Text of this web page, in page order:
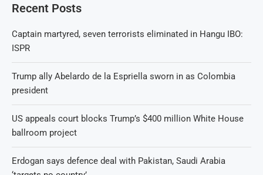
Recent Posts
Captain martyred, seven terrorists eliminated in Hangu IBO:
ISPR
Trump ally Abelardo de la Espriella sworn in as Colombia
president
US appeals court blocks Trump’s $400 million White House
ballroom project
Erdogan says defence deal with Pakistan, Saudi Arabia